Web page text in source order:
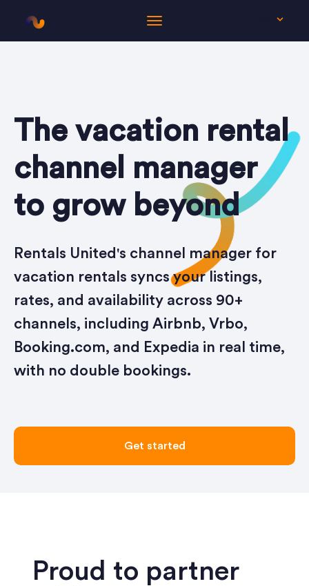
The vacation rental
channel manager
to grow beyond
Rentals United's channel manager for
vacation rentals syncs your listings,
rates, and availability across 90+
channels, including Airbnb, Vrbo,
Booking.com, and Expedia in real time,
with no double bookings.
Get started
Proud to partner